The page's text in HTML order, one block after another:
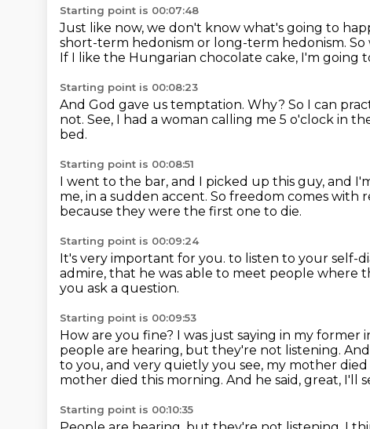
Starting point is 00:07:48
Just like now, we don't know what's going to
short-term hedonism or long-term hedonism. So
If I like the Hungarian chocolate cake, I'm going
Starting point is 00:08:23
And God gave us temptation. Why? So I can
not. See, I had a woman calling me 5 o'clock in
bed.
Starting point is 00:08:51
I went to the bar, and I picked up this guy, and
me, in a sudden accent. So freedom comes with
because they were the first one to die.
Starting point is 00:09:24
It's very important for you. to listen to your self-
admire, that he was able to meet people where
you ask a question.
Starting point is 00:09:53
How are you fine? I was just saying in my former
people are hearing, but they're not listening.
to you, and very quietly you see, my mother
mother died this morning. And he said, great, I'll
Starting point is 00:10:35